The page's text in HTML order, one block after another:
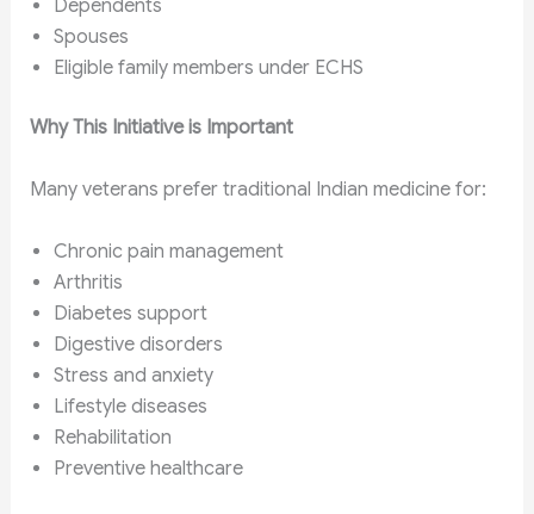
Dependents
Spouses
Eligible family members under ECHS
Why This Initiative is Important
Many veterans prefer traditional Indian medicine for:
Chronic pain management
Arthritis
Diabetes support
Digestive disorders
Stress and anxiety
Lifestyle diseases
Rehabilitation
Preventive healthcare